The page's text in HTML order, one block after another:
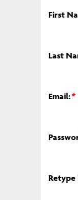
First
Last
Email:*
Retype